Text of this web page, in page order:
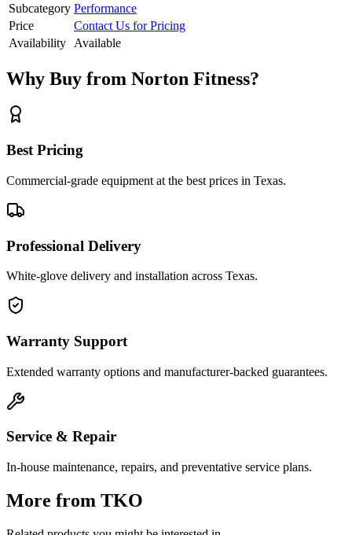
Subcategory Performance
Price
Contact Us for Pricing
Availability
Available
Why Buy from Norton Fitness?
Best Pricing
Commercial-grade equipment at the best prices in Texas.
Professional Delivery
White-glove delivery and installation across Texas.
Warranty Support
Extended warranty options and manufacturer-backed guarantees.
Service & Repair
In-house maintenance, repairs, and preventative service plans.
More from TKO